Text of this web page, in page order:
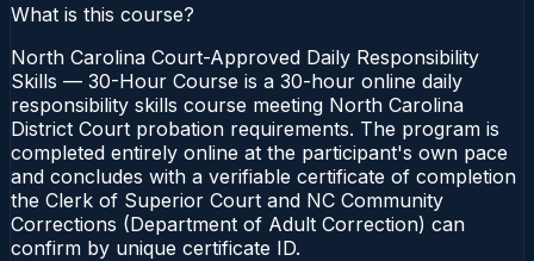
What is this course?
North Carolina Court-Approved Daily Responsibility
Skills — 30-Hour Course is a 30-hour online daily
responsibility skills course meeting North Carolina
District Court probation requirements. The program is
completed entirely online at the participant's own pace
and concludes with a verifiable certificate of completion
the Clerk of Superior Court and NC Community
Corrections (Department of Adult Correction) can
confirm by unique certificate ID.